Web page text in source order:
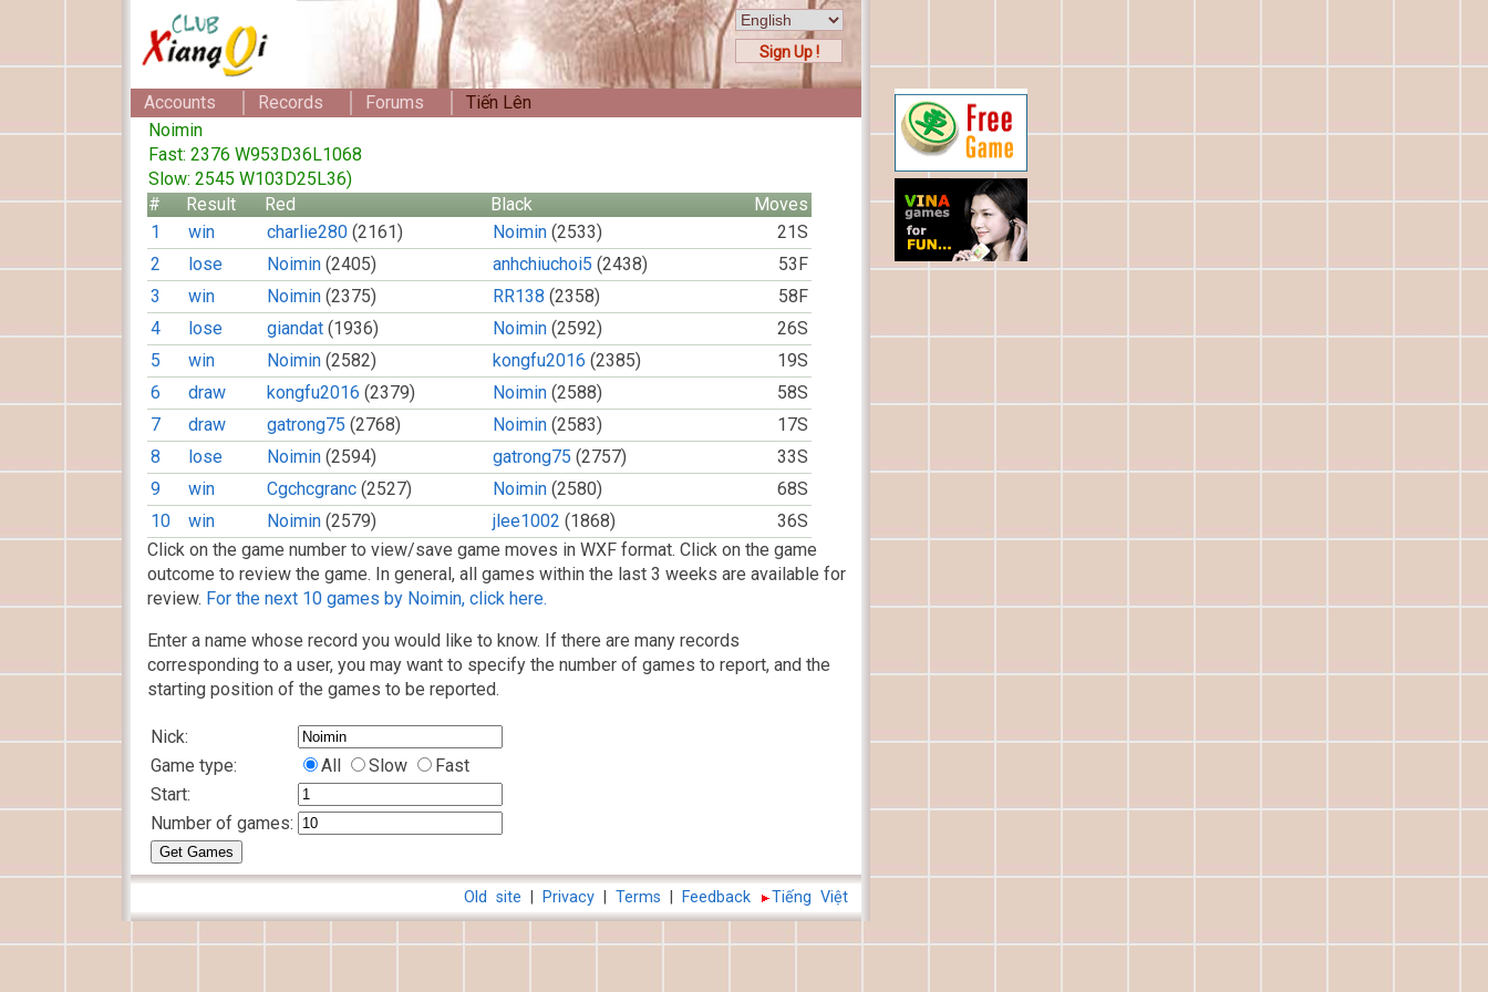
Sign Up !
Accounts Records Forums
Tiến Lên
Noimin
Fast: 2376 W953D36L1068
Slow: 2545 W103D25L36)
#
Result Red Black
Moves
1
win charlie280 (2161) Noimin (2533)
21S
2
lose Noimin (2405) anhchiuchoi5 (2438)
53F
3
win Noimin (2375) RR138 (2358)
58F
4
lose giandat (1936) Noimin (2592)
26S
5
win Noimin (2582) kongfu2016 (2385)
19S
6
draw kongfu2016 (2379) Noimin (2588)
58S
7
draw gatrong75 (2768) Noimin (2583)
17S
8
lose Noimin (2594) gatrong75 (2757)
33S
9
win Cgchcgranc (2527) Noimin (2580)
68S
10
win Noimin (2579) jlee1002 (1868)
36S
Click on the game number to view/save game moves in WXF format. Click on the game
outcome to review the game. In general, all games within the last 3 weeks are available for
review. For the next 10 games by Noimin, click here.
Enter a name whose record you would like to know. If there are many records
corresponding to a user, you may want to specify the number of games to report, and the
starting position of the games to be reported.
Nick:
Game type:
All Slow
Fast
Start:
Number of games:
Tiếng Việt
Feedback
Terms
Privacy
Old site